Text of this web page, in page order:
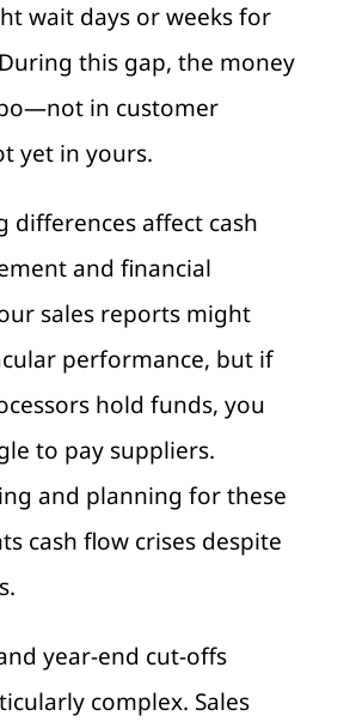
wait days or weeks for
this gap, the money
in customer
yet in yours.
differences affect cash
and financial
sales reports might
performance, but if
hold funds, you
to pay suppliers.
and planning for these
cash flow crises despite
year-end cut-offs
complex. Sales